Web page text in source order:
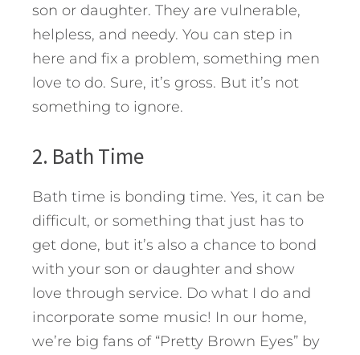
son or daughter. They are vulnerable,
helpless, and needy. You can step in
here and fix a problem, something men
love to do. Sure, it’s gross. But it’s not
something to ignore.
2. Bath Time
Bath time is bonding time. Yes, it can be
difficult, or something that just has to
get done, but it’s also a chance to bond
with your son or daughter and show
love through service. Do what I do and
incorporate some music! In our home,
we’re big fans of “Pretty Brown Eyes” by